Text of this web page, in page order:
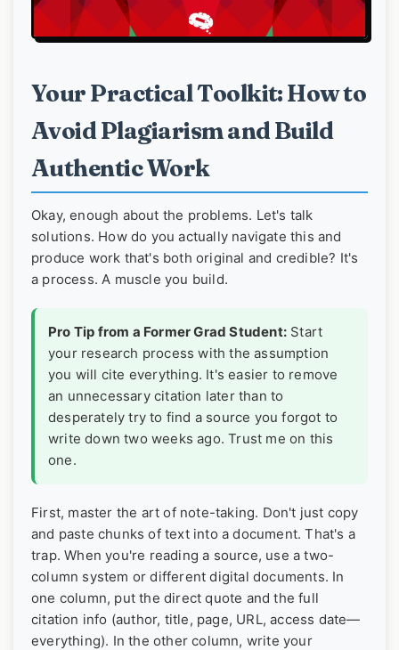
Your Practical Toolkit: How to
Avoid Plagiarism and Build
Authentic Work
Okay, enough about the problems. Let's talk
solutions. How do you actually navigate this and
produce work that's both original and credible? It's
a process. A muscle you build.
Pro Tip from a Former Grad Student: Start
your research process with the assumption
you will cite everything. It's easier to remove
an unnecessary citation later than to
desperately try to find a source you forgot to
write down two weeks ago. Trust me on this
one.
First, master the art of note-taking. Don't just copy
and paste chunks of text into a document. That's a
trap. When you're reading a source, use a two-
column system or different digital documents. In
one column, put the direct quote and the full
citation info (author, title, page, URL, access date—
everything). In the other column, write your